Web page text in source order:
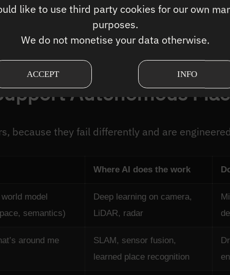
like to use third party cookies for our own
purposes.
We do not monetise your data otherwise.
ACCEPT INFO
all run a perception-to-action loop. What
diversity of situations the loop
warehouse faces a bounded world. A vehicle
Autonomous
because they fail differently and are
Where AI does the work
model
semantics)
Deep learning on camera,
LiDAR, radar
around me
SLAM, sensor fusion,
learned place recognition